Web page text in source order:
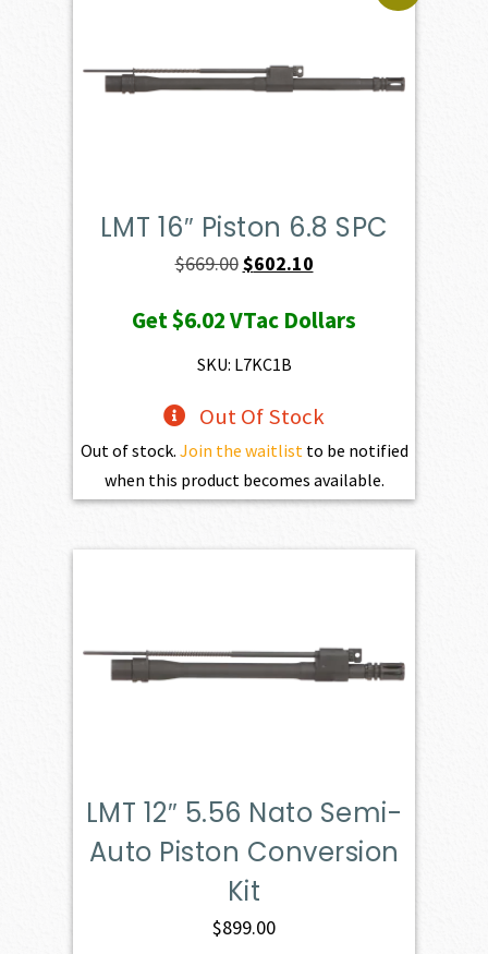
LMT 16″ Piston 6.8 SPC
$669.00Original
was:
$669.00.
$602.10Current
is:
Get$6.02VTac Dollars
SKU: L7KC1B
Out Of Stock
Out of stock. Join the waitlist to be notified
when this product becomes available.
LMT 12″ 5.56 Nato Semi-
Auto Piston Conversion
Kit
$899.00